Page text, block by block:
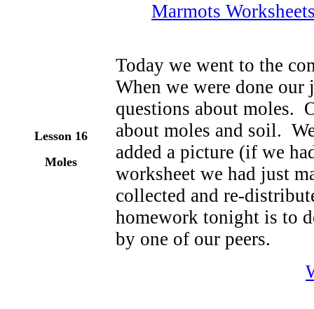
Marmots
Lesson 16
Moles
Today we went to the
When we were done
questions about moles.
about moles and soil.
added a picture (if we
worksheet we had just
collected and re-
homework tonight is to
by one of our peers.